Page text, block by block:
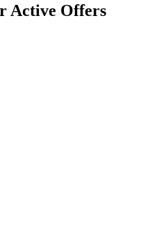
Active Offers